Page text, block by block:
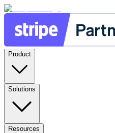
Product
Solutions
Resources